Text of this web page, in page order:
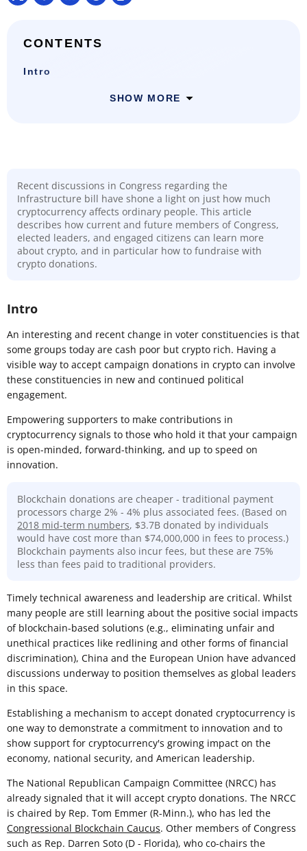
CONTENTS
Intro
SHOW MORE
Recent discussions in Congress regarding the
Infrastructure bill have shone a light on just how much
cryptocurrency affects ordinary people. This article
describes how current and future members of Congress,
elected leaders, and engaged citizens can learn more
about crypto, and in particular how to fundraise with
crypto donations.
Intro
An interesting and recent change in voter constituencies is that
some groups today are cash poor but crypto rich. Having a
visible way to accept campaign donations in crypto can involve
these constituencies in new and continued political
engagement.
Empowering supporters to make contributions in
cryptocurrency signals to those who hold it that your campaign
is open-minded, forward-thinking, and up to speed on
innovation.
Blockchain donations are cheaper - traditional payment
processors charge 2% - 4% plus associated fees. (Based on
2018 mid-term numbers, $3.7B donated by individuals
would have cost more than $74,000,000 in fees to process.)
Blockchain payments also incur fees, but these are 75%
less than fees paid to traditional providers.
Timely technical awareness and leadership are critical. Whilst
many people are still learning about the positive social impacts
of blockchain-based solutions (e.g., eliminating unfair and
unethical practices like redlining and other forms of financial
discrimination), China and the European Union have advanced
discussions underway to position themselves as global leaders
in this space.
Establishing a mechanism to accept donated cryptocurrency is
one way to demonstrate a commitment to innovation and to
show support for cryptocurrency's growing impact on the
economy, national security, and American leadership.
The National Republican Campaign Committee (NRCC) has
already signaled that it will accept crypto donations. The NRCC
is chaired by Rep. Tom Emmer (R-Minn.), who has led the
Congressional Blockchain Caucus. Other members of Congress
such as Rep. Darren Soto (D - Florida), who co-chairs the